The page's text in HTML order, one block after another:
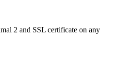
2 and SSL certificate on any